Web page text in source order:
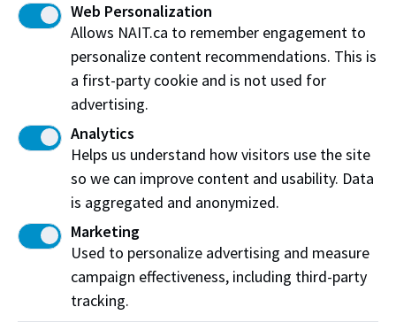
Register now
Latest from the Centre
Web Personalization
Allows NAIT.ca to remember engagement to
personalize content recommendations. This is
a first-party cookie and is not used for
advertising.
Analytics
Helps us understand how visitors use the site
so we can improve content and usability. Data
is aggregated and anonymized.
Marketing
Used to personalize advertising and measure
campaign effectiveness, including third-party
tracking.